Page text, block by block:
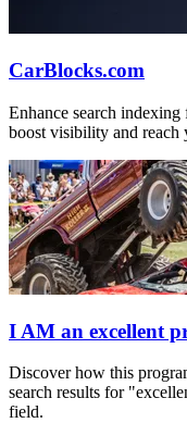
CarBlocks.com
Enhance search
boost visibility and reach
I AM an excellent
Discover how this
search results for
field.